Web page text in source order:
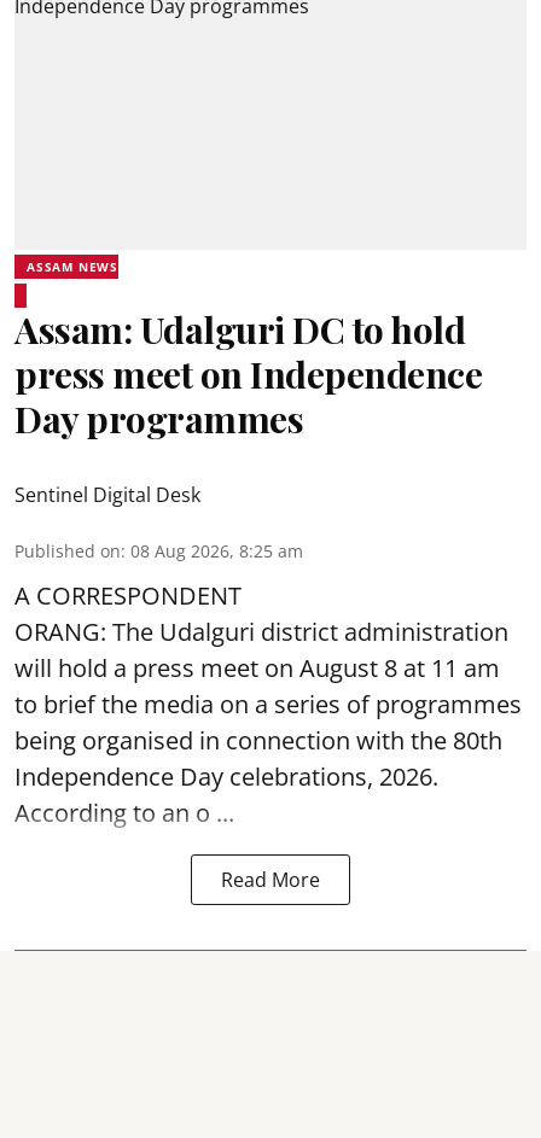
ASSAM NEWS
Assam: Udalguri DC to hold
press meet on Independence
Day programmes
Sentinel Digital Desk
Published on: 08 Aug 2026, 8:25 am
A CORRESPONDENT
ORANG: The Udalguri district administration
will hold a press meet on August 8 at 11 am
to brief the media on a series of programmes
being organised in connection with the 80th
Independence Day celebrations, 2026.
According to an o ...
Read More